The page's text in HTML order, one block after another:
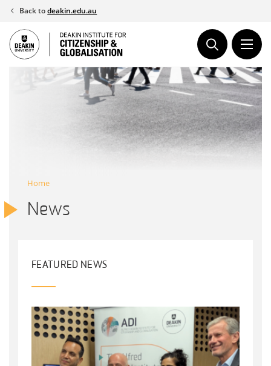
Skip
content
Back todeakin.edu.au
Home
News
FEATURED NEWS